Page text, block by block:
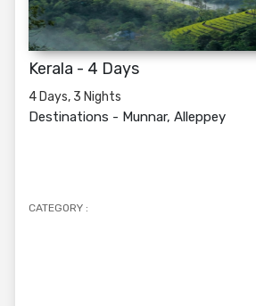
Kerala - 4 Days
4 Days, 3 Nights
Destinations - Munnar, Alleppey
CATEGORY :